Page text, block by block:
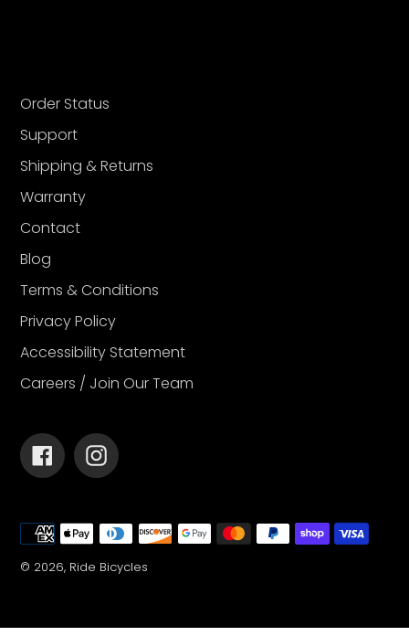
Order Status
Support
Shipping & Returns
Warranty
Contact
Blog
Terms & Conditions
Privacy Policy
Accessibility Statement
Careers / Join Our Team
FacebookInstagram
© 2026, Ride Bicycles
Payment
methods